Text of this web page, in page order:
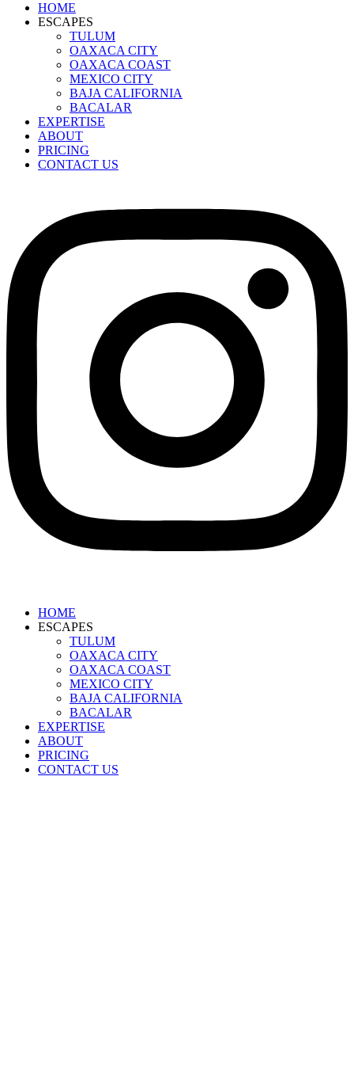
HOME
ESCAPES
TULUM
OAXACA CITY
OAXACA COAST
MEXICO CITY
BAJA CALIFORNIA
BACALAR
EXPERTISE
ABOUT
PRICING
CONTACT US
HOME
ESCAPES
TULUM
OAXACA CITY
OAXACA COAST
MEXICO CITY
BAJA CALIFORNIA
BACALAR
EXPERTISE
ABOUT
PRICING
CONTACT US